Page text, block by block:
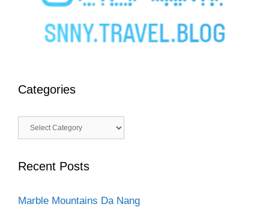
Categories
Categories
Recent Posts
Marble Mountains Da Nang